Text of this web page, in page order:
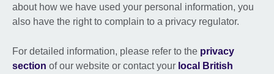
about how we have used your personal information, you
also have the right to complain to a privacy regulator.
For detailed information, please refer to the privacy
section of our website or contact your local British